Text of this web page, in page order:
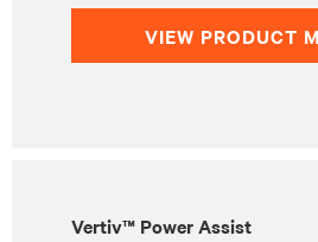
VIEW PRODUCT
Vertiv™ Power Assist